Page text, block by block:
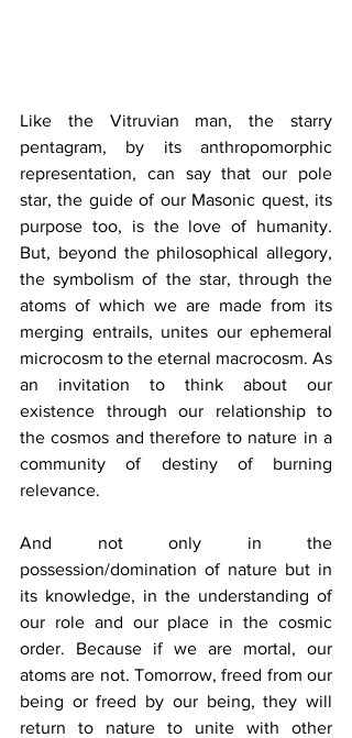
Like the Vitruvian man, the starry
pentagram, by its anthropomorphic
representation, can say that our pole
star, the guide of our Masonic quest, its
purpose too, is the love of humanity.
But, beyond the philosophical allegory,
the symbolism of the star, through the
atoms of which we are made from its
merging entrails, unites our ephemeral
microcosm to the eternal macrocosm. As
an invitation to think about our
existence through our relationship to
the cosmos and therefore to nature in a
community of destiny of burning
relevance.
And not only in the
possession/domination of nature but in
its knowledge, in the understanding of
our role and our place in the cosmic
order. Because if we are mortal, our
atoms are not. Tomorrow, freed from our
being or freed by our being, they will
return to nature to unite with other